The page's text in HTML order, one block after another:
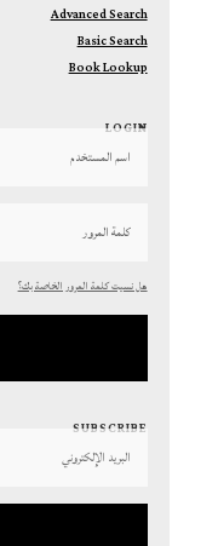
Advanced Search
Basic Search
Book Lookup
LOGIN
هل نسيت كلمة المرور الخاصة بك؟
SUBSCRIBE